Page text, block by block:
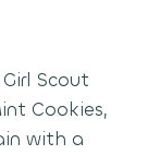
Scout
Cookies,
with a